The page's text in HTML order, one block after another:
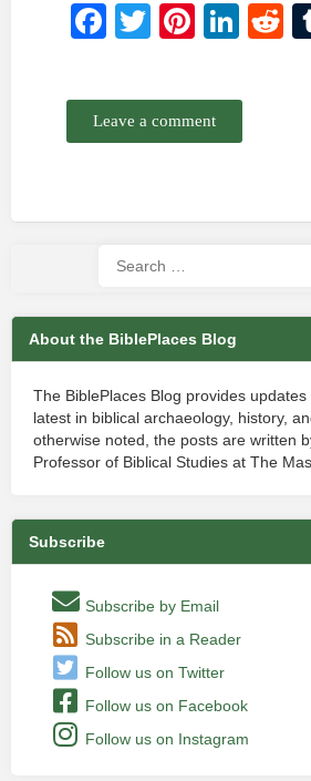
Facebook
Twitter
Leave a comment
About the BiblePlaces Blog
The BiblePlaces Blog provides
latest in biblical archaeology, history,
otherwise noted, the posts are written
Professor of Biblical Studies at The
Subscribe
Subscribe by Email
Subscribe in a Reader
Follow us on Twitter
Follow us on Facebook
Follow us on Instagram